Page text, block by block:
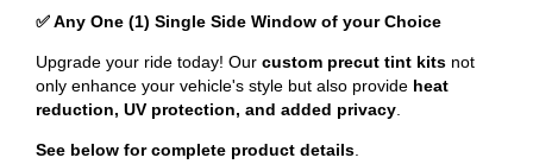
✅ Any One (1) Single Side Window of your Choice
Upgrade your ride today! Our custom precut tint kits not
only enhance your vehicle's style but also provide heat
reduction, UV protection, and added privacy.
See below for complete product details.